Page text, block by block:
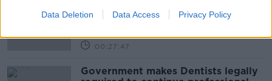
Data Deletion Data Access Privacy Policy
00:27:47
Government makes Dentists legally